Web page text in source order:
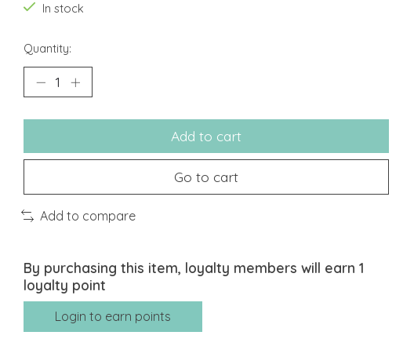
In stock
Quantity:
Add to cart
Go to cart
Add to compare
By purchasing this item, loyalty members will earn 1
loyalty point
Login to earn points